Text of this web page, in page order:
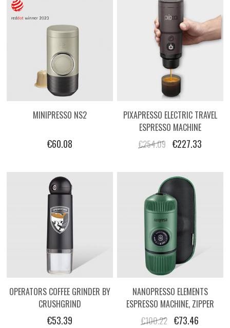
MINIPRESSO NS2
€60.08
PIXAPRESSO ELECTRIC TRAVEL
ESPRESSO MACHINE
€254.09 €227.33
OPERATORS COFFEE GRINDER BY
CRUSHGRIND
€53.39
NANOPRESSO ELEMENTS
ESPRESSO MACHINE, ZIPPER
HARD CASE
€100.22 €73.46